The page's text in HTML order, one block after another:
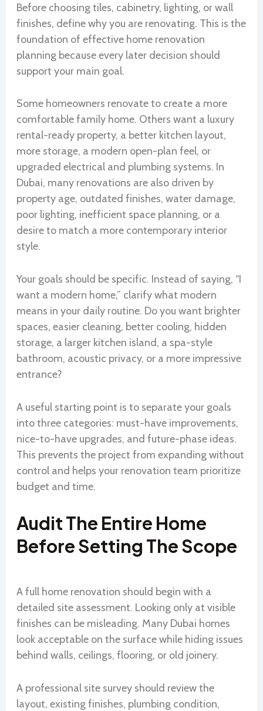
Before choosing tiles, cabinetry, lighting, or wall
finishes, define why you are renovating. This is the
foundation of effective home renovation
planning because every later decision should
support your main goal.
Some homeowners renovate to create a more
comfortable family home. Others want a luxury
rental-ready property, a better kitchen layout,
more storage, a modern open-plan feel, or
upgraded electrical and plumbing systems. In
Dubai, many renovations are also driven by
property age, outdated finishes, water damage,
poor lighting, inefficient space planning, or a
desire to match a more contemporary interior
style.
Your goals should be specific. Instead of saying, “I
want a modern home,” clarify what modern
means in your daily routine. Do you want brighter
spaces, easier cleaning, better cooling, hidden
storage, a larger kitchen island, a spa-style
bathroom, acoustic privacy, or a more impressive
entrance?
A useful starting point is to separate your goals
into three categories: must-have improvements,
nice-to-have upgrades, and future-phase ideas.
This prevents the project from expanding without
control and helps your renovation team prioritize
budget and time.
Audit The Entire Home
Before Setting The Scope
A full home renovation should begin with a
detailed site assessment. Looking only at visible
finishes can be misleading. Many Dubai homes
look acceptable on the surface while hiding issues
behind walls, ceilings, flooring, or old joinery.
A professional site survey should review the
layout, existing finishes, plumbing condition,